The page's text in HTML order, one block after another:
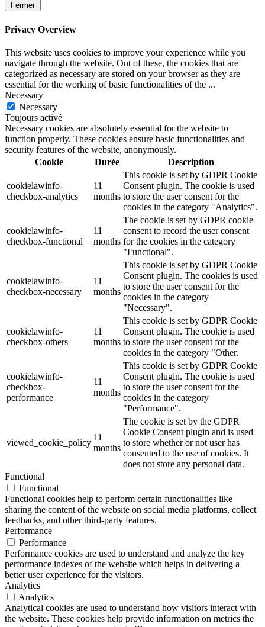
Fermer
Privacy Overview
This website uses cookies to improve your experience while you
navigate through the website. Out of these, the cookies that are
categorized as necessary are stored on your browser as they are
essential for the working of basic functionalities of the ...
Necessary
Necessary
Toujours activé
Necessary cookies are absolutely essential for the website to
function properly. These cookies ensure basic functionalities and
security features of the website, anonymously.
Cookie
Durée Description
cookielawinfo-
checkbox-analytics
11
months
This cookie is set by GDPR Cookie
Consent plugin. The cookie is used
to store the user consent for the
cookies in the category "Analytics".
cookielawinfo-
checkbox-functional
11
months
The cookie is set by GDPR cookie
consent to record the user consent
for the cookies in the category
"Functional".
cookielawinfo-
checkbox-necessary
11
months
This cookie is set by GDPR Cookie
Consent plugin. The cookies is used
to store the user consent for the
cookies in the category
"Necessary".
cookielawinfo-
checkbox-others
11
months
This cookie is set by GDPR Cookie
Consent plugin. The cookie is used
to store the user consent for the
cookies in the category "Other.
cookielawinfo-
checkbox-
performance
11
months
This cookie is set by GDPR Cookie
Consent plugin. The cookie is used
to store the user consent for the
cookies in the category
"Performance".
viewed_cookie_policy
11
months
The cookie is set by the GDPR
Cookie Consent plugin and is used
to store whether or not user has
consented to the use of cookies. It
does not store any personal data.
Functional
Functional
Functional cookies help to perform certain functionalities like
sharing the content of the website on social media platforms, collect
feedbacks, and other third-party features.
Performance
Performance
Performance cookies are used to understand and analyze the key
performance indexes of the website which helps in delivering a
better user experience for the visitors.
Analytics
Analytics
Analytical cookies are used to understand how visitors interact with
the website. These cookies help provide information on metrics the